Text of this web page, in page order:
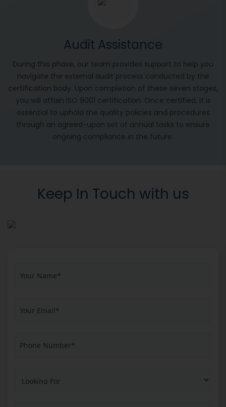
Audit Assistance
During this phase, our team provides support to help you
navigate the external audit process conducted by the
certification body. Upon completion of these seven stages,
you will attain ISO 9001 certification. Once certified, it is
essential to uphold the quality policies and procedures
through an agreed-upon set of annual tasks to ensure
ongoing compliance in the future.
Keep In Touch with us